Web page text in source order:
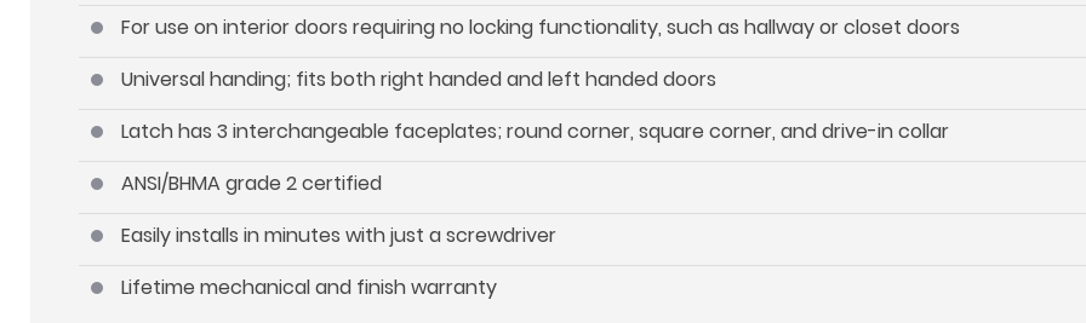
For use on interior doors requiring no locking functionality, such as hallway or closet doors
Universal handing; fits both right handed and left handed doors
Latch has 3 interchangeable faceplates; round corner, square corner, and drive-in collar
ANSI/BHMA grade 2 certified
Easily installs in minutes with just a screwdriver
Lifetime mechanical and finish warranty